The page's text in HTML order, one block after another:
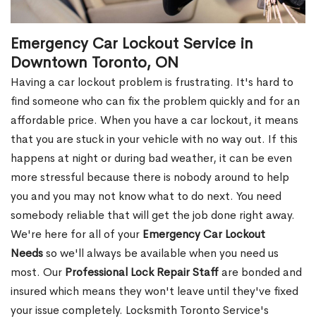
Emergency Car Lockout Service in
Downtown Toronto, ON
Having a car lockout problem is frustrating. It's hard to
find someone who can fix the problem quickly and for an
affordable price. When you have a car lockout, it means
that you are stuck in your vehicle with no way out. If this
happens at night or during bad weather, it can be even
more stressful because there is nobody around to help
you and you may not know what to do next. You need
somebody reliable that will get the job done right away.
We're here for all of your Emergency Car Lockout
Needsso we'll always be available when you need us
most. Our Professional Lock Repair Staffare bonded and
insured which means they won't leave until they've fixed
your issue completely. Locksmith Toronto Service's